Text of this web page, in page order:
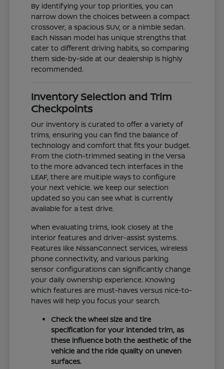
By identifying your top priorities, you can
narrow down the choices between a compact
crossover, a spacious SUV, or a nimble sedan.
Each Nissan model has unique strengths that
cater to different driving habits, so comparing
them side-by-side at our dealership is highly
recommended.
Inventory Selection and Trim
Checkpoints
Our inventory is curated to offer a variety of
trims, ensuring you can find the balance of
technology and comfort that fits your budget.
From the cloth-trimmed seating in the Versa
to the more advanced tech interfaces in the
LEAF, there are multiple ways to configure
your next vehicle. We keep our selection
updated so you can see what is currently
available for a test drive.
When evaluating trims, look closely at the
interior features and driver-assist systems.
Features like NissanConnect services, wireless
phone connectivity, and various parking
sensor configurations can significantly change
your daily ownership experience. Knowing
which features are must-haves versus nice-to-
haves will help you focus your search.
Check the wheel size and tire
specification for your intended trim, as
these influence both the aesthetic of the
vehicle and the ride quality on uneven
surfaces.